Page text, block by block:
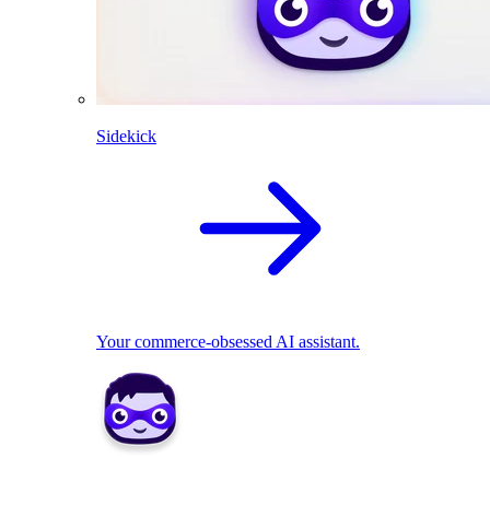
Sidekick
Your commerce-obsessed AI assistant.